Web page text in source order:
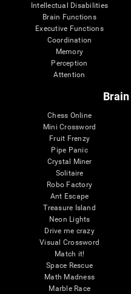
Intellectual Disabilities
Brain Functions
Executive Functions
Coordination
Memory
Perception
Attention
Chess Online
Mini Crossword
Fruit Frenzy
Pipe Panic
Crystal Miner
Solitaire
Robo Factory
Ant Escape
Treasure Island
Neon Lights
Drive me crazy
Visual Crossword
Match it!
Space Rescue
Math Madness
Marble Race